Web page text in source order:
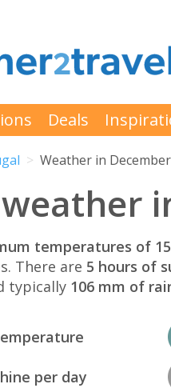
Deals
Weather in December
temperatures of
There are 5 hours of
typically 106 mm of
per day